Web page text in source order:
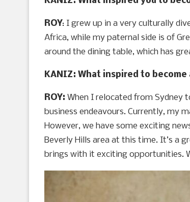
ROY: I grew up in a very culturally
Africa, while my paternal side is of
around the dining table, which has
KANIZ: What inspired to
ROY: When I relocated from Sydney
business endeavours. Currently, my
However, we have some exciting
Beverly Hills area at this time. It’s a
brings with it exciting opportunities.